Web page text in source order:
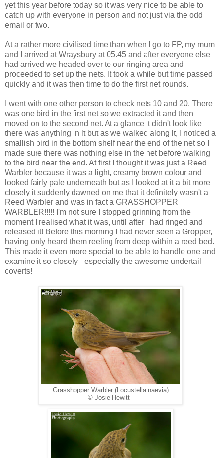
yet this year before today so it was very nice to be able to
catch up with everyone in person and not just via the odd
email or two.
At a rather more civilised time than when I go to FP, my mum
and I arrived at Wraysbury at 05.45 and after everyone else
had arrived we headed over to our ringing area and
proceeded to set up the nets. It took a while but time passed
quickly and it was then time to do the first net rounds.
I went with one other person to check nets 10 and 20. There
was one bird in the first net so we extracted it and then
moved on to the second net. At a glance it didn't look like
there was anything in it but as we walked along it, I noticed a
smallish bird in the bottom shelf near the end of the net so I
made sure there was nothing else in the net before walking
to the bird near the end. At first I thought it was just a Reed
Warbler because it was a light, creamy brown colour and
looked fairly pale underneath but as I looked at it a bit more
closely it suddenly dawned on me that it definitely wasn't a
Reed Warbler and was in fact a GRASSHOPPER
WARBLER!!!!! I'm not sure I stopped grinning from the
moment I realised what it was, until after I had ringed and
released it! Before this morning I had never seen a Gropper,
having only heard them reeling from deep within a reed bed.
This made it even more special to be able to handle one and
examine it so closely - especially the awesome undertail
coverts!
Grasshopper Warbler (Locustella naevia)
© Josie Hewitt